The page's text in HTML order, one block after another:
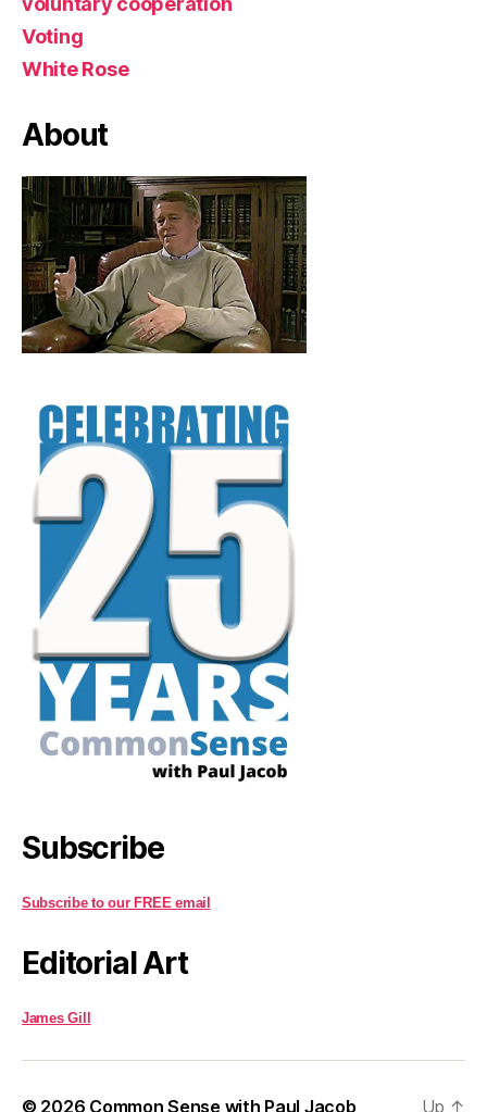
Voting
White Rose
About
Subscribe
Subscribe to our FREE email
Editorial Art
James Gill
© 2026 Common Sense with Paul Jacob Up ↑